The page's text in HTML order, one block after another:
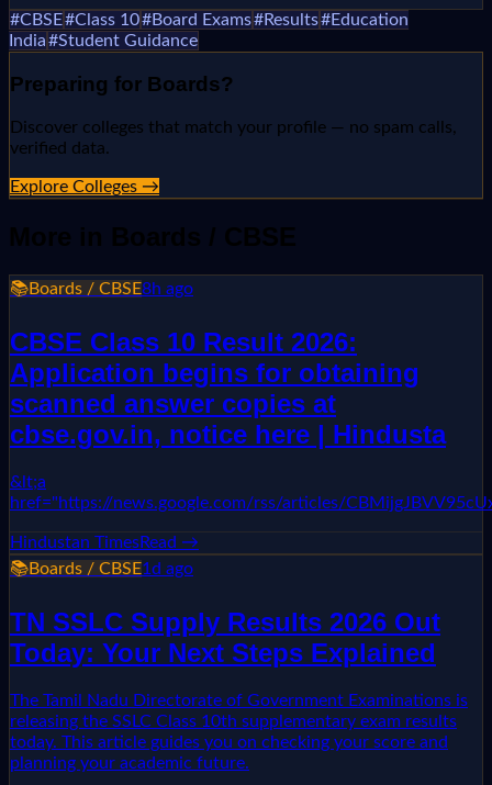
#CBSE#Class 10#Board Exams#Results#Education
India#Student Guidance
Preparing for Boards?
Discover colleges that match your profile — no spam calls,
verified data.
Explore Colleges →
More in Boards / CBSE
📚Boards / CBSE8h ago
CBSE Class 10 Result 2026:
Application begins for obtaining
scanned answer copies at
cbse.gov.in, notice here | Hindusta
&lt;a
href="https://news.google.com/rss/articles/
Hindustan TimesRead →
📚Boards / CBSE1d ago
TN SSLC Supply Results 2026 Out
Today: Your Next Steps Explained
The Tamil Nadu Directorate of Government Examinations is
releasing the SSLC Class 10th supplementary exam results
today. This article guides you on checking your score and
planning your academic future.